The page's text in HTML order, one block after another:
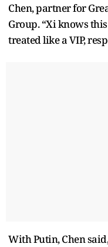
Chen, partner for
Group. “Xi knows
treated like a VIP,
With Putin, Chen